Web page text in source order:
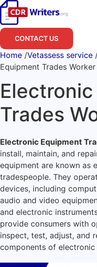
Skip
to
content
CONTACT US
Home /Vetassess service
Equipment Trades Worker
Trades
Electronic Equipment
install, maintain, and
equipment are known as
tradespeople. They
devices, including
audio and video
and electronic
provide consumers with
inspect, test, adjust, and
components of